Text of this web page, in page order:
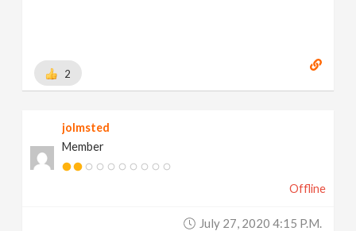
2
jolmsted
Member
Offline
July 27, 2020 4:15 P.m.